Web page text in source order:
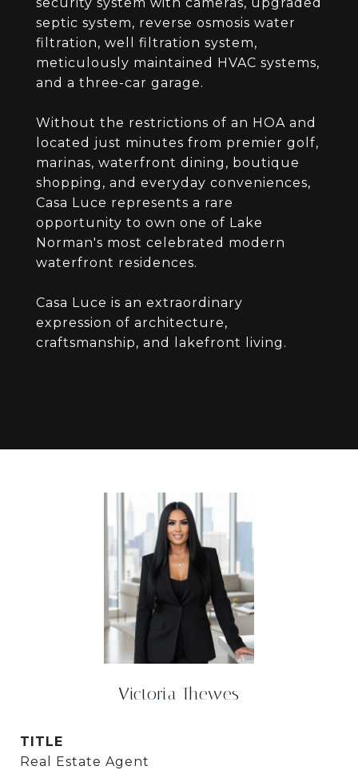
septic system, reverse osmosis water
filtration, well filtration system,
meticulously maintained HVAC systems,
and a three-car garage.
Without the restrictions of an HOA and
located just minutes from premier golf,
marinas, waterfront dining, boutique
shopping, and everyday conveniences,
Casa Luce represents a rare
opportunity to own one of Lake
Norman's most celebrated modern
waterfront residences.
Casa Luce is an extraordinary
expression of architecture,
craftsmanship, and lakefront living.
Victoria Thewes
TITLE
Real Estate Agent